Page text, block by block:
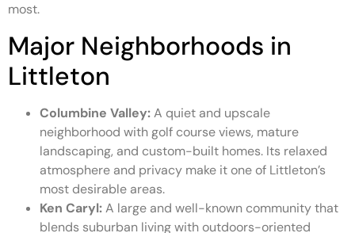
most.
Major Neighborhoods in
Littleton
Columbine Valley:A quiet and upscale
neighborhood with golf course views, mature
landscaping, and custom-built homes. Its relaxed
atmosphere and privacy make it one of Littleton’s
most desirable areas.
Ken Caryl:A large and well-known community that
blends suburban living with outdoors-oriented